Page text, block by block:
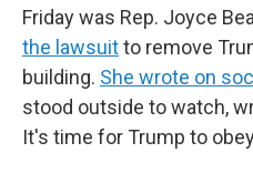
Friday was Rep. Joyce
the lawsuitto remove
building. She wrote on
stood outside to watch,
It's time for Trump to